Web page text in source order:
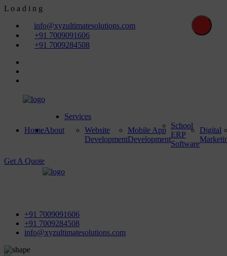
L o a d i n g
info@xyzultimatesolutions.com
+91 7009091606
+91 7009284508
HomeAbout
Services
Website
Development
Mobile App
Development
School
ERP
Software
Digital
Get A Quote
+91 7009091606
+91 7009284508
info@xyzultimatesolutions.com